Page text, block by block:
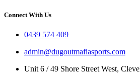
Connect With Us
0439 574 409
admin@dugoutmafiasports.com
Unit 6 / 49 Shore Street West,